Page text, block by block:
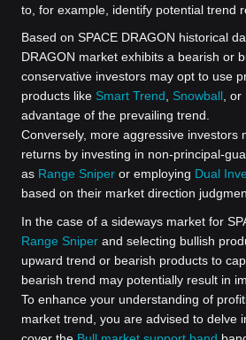
to, for example, identify potential trend
Based on SPACE DRAGON historical
DRAGON market exhibits a bearish or
conservative investors may opt to use
products like Smart Trend Snowball , or
advantage of the prevailing trend.
Conversely, more aggressive investors
returns by investing in non-principal-
as Range Sniper or employing Dual
based on their market direction
In the case of a sideways market for
Range Sniper and selecting bullish
upward trend or bearish products to
bearish trend may potentially result in
To enhance your understanding of
market trend, you are advised to delve